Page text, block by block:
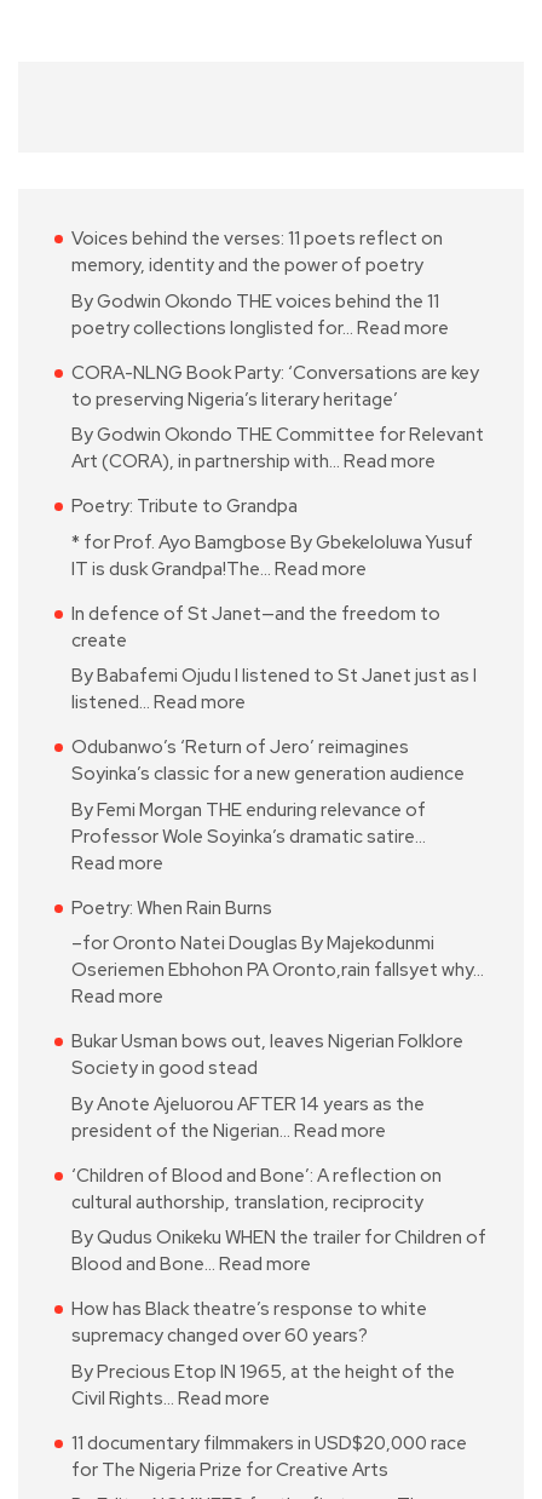
Voices behind the verses: 11 poets reflect on
memory, identity and the power of poetry
By Godwin Okondo THE voices behind the 11
poetry collections longlisted for… Read more
CORA-NLNG Book Party: ‘Conversations are key
to preserving Nigeria’s literary heritage’
By Godwin Okondo THE Committee for Relevant
Art (CORA), in partnership with… Read more
Poetry: Tribute to Grandpa
* for Prof. Ayo Bamgbose By Gbekeloluwa Yusuf
IT is dusk Grandpa!The… Read more
In defence of St Janet—and the freedom to
create
By Babafemi Ojudu I listened to St Janet just as I
listened… Read more
Odubanwo’s ‘Return of Jero’ reimagines
Soyinka’s classic for a new generation audience
By Femi Morgan THE enduring relevance of
Professor Wole Soyinka’s dramatic satire…
Read more
Poetry: When Rain Burns
–for Oronto Natei Douglas By Majekodunmi
Oseriemen Ebhohon PA Oronto,rain fallsyet why…
Read more
Bukar Usman bows out, leaves Nigerian Folklore
Society in good stead
By Anote Ajeluorou AFTER 14 years as the
president of the Nigerian… Read more
‘Children of Blood and Bone’: A reflection on
cultural authorship, translation, reciprocity
By Qudus Onikeku WHEN the trailer for Children of
Blood and Bone… Read more
How has Black theatre’s response to white
supremacy changed over 60 years?
By Precious Etop IN 1965, at the height of the
Civil Rights… Read more
11 documentary filmmakers in USD$20,000 race
for The Nigeria Prize for Creative Arts